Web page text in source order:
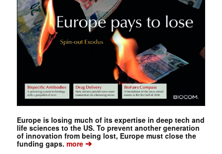
Europe is losing much of its expertise in deep tech and
life sciences to the US. To prevent another generation
of innovation from being lost, Europe must close the
funding gaps. more➔